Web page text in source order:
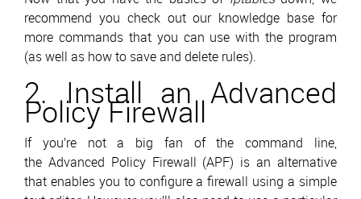
recommend you check out our knowledge base for
more commands that you can use with the program
(as well as how to save and delete rules).
2. Install an Advanced
Policy Firewall
If you’re not a big fan of the command line,
the Advanced Policy Firewall (APF) is an alternative
that enables you to configure a firewall using a simple